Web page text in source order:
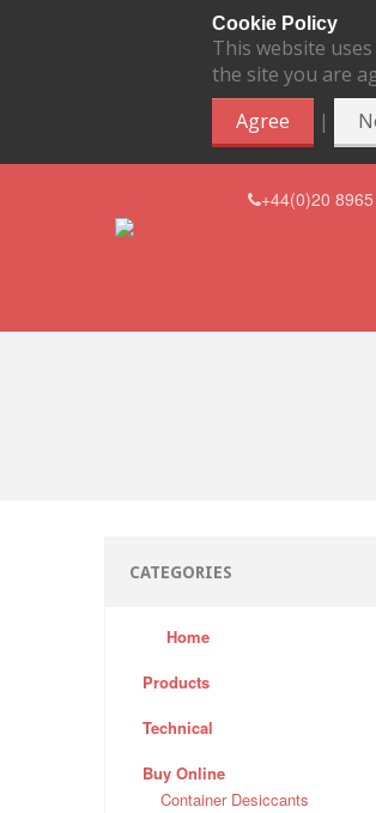
Cookie Policy
This website
the site you are
Agree
|
+44(0)20 8965
CATEGORIES
Home
Products
Technical
Buy Online
Container Desiccants